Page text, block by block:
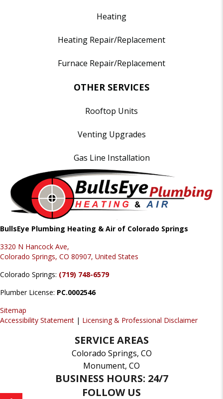
Heating
Heating Repair/Replacement
Furnace Repair/Replacement
OTHER SERVICES
Rooftop Units
Venting Upgrades
Gas Line Installation
BullsEye Plumbing Heating & Air of Colorado Springs
3320 N Hancock Ave,
Colorado Springs, CO 80907, United States
Colorado Springs: (719) 748-6579
Plumber License: PC.0002546
Sitemap
Accessibility Statement | Licensing & Professional Disclaimer
SERVICE AREAS
Colorado Springs, CO
Monument, CO
BUSINESS HOURS: 24/7
FOLLOW US